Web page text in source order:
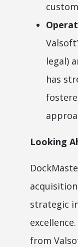
legal)
has
Looking
strategic
from